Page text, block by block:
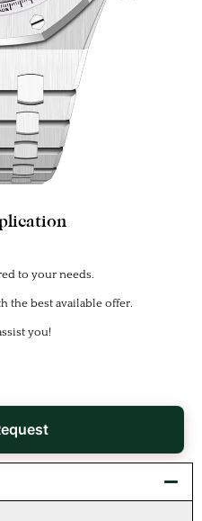
to your needs.
the best available offer.
you!